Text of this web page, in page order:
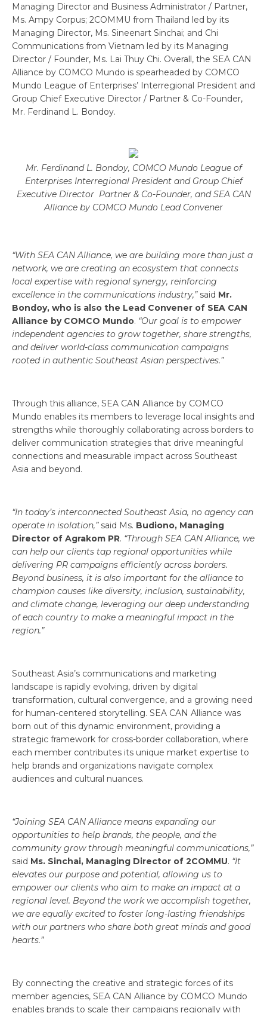
Managing Director and Business Administrator / Partner,
Ms. Ampy Corpus; 2COMMU from Thailand led by its
Managing Director, Ms. Sineenart Sinchai; and Chi
Communications from Vietnam led by its Managing
Director / Founder, Ms. Lai Thuy Chi. Overall, the SEA CAN
Alliance by COMCO Mundo is spearheaded by COMCO
Mundo League of Enterprises’ Interregional President and
Group Chief Executive Director / Partner & Co-Founder,
Mr. Ferdinand L. Bondoy.
Mr. Ferdinand L. Bondoy, COMCO Mundo League of
Enterprises Interregional President and Group Chief
Executive Director Partner & Co-Founder, and SEA CAN
Alliance by COMCO Mundo Lead Convener
“With SEA CAN Alliance, we are building more than just a
network, we are creating an ecosystem that connects
local expertise with regional synergy, reinforcing
excellence in the communications industry,”said Mr.
Bondoy, who is also the Lead Convener of SEA CAN
Alliance by COMCO Mundo. “Our goal is to empower
independent agencies to grow together, share strengths,
and deliver world-class communication campaigns
rooted in authentic Southeast Asian perspectives.”
Through this alliance, SEA CAN Alliance by COMCO
Mundo enables its members to leverage local insights and
strengths while thoroughly collaborating across borders to
deliver communication strategies that drive meaningful
connections and measurable impact across Southeast
Asia and beyond.
“In today’s interconnected Southeast Asia, no agency can
operate in isolation,” said Ms. Budiono, Managing
Director of Agrakom PR. “Through SEA CAN Alliance, we
can help our clients tap regional opportunities while
delivering PR campaigns efficiently across borders.
Beyond business, it is also important for the alliance to
champion causes like diversity, inclusion, sustainability,
and climate change, leveraging our deep understanding
of each country to make a meaningful impact in the
region.”
Southeast Asia’s communications and marketing
landscape is rapidly evolving, driven by digital
transformation, cultural convergence, and a growing need
for human-centered storytelling. SEA CAN Alliance was
born out of this dynamic environment, providing a
strategic framework for cross-border collaboration, where
each member contributes its unique market expertise to
help brands and organizations navigate complex
audiences and cultural nuances.
“Joining SEA CAN Alliance means expanding our
opportunities to help brands, the people, and the
community grow through meaningful communications,”
said Ms. Sinchai, Managing Director of 2COMMU. “It
elevates our purpose and potential, allowing us to
empower our clients who aim to make an impact at a
regional level. Beyond the work we accomplish together,
we are equally excited to foster long-lasting friendships
with our partners who share both great minds and good
hearts.”
By connecting the creative and strategic forces of its
member agencies, SEA CAN Alliance by COMCO Mundo
enables brands to scale their campaigns regionally with